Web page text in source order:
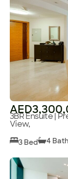
3BR Ensuite |
View,
3 Bed 4 Bath